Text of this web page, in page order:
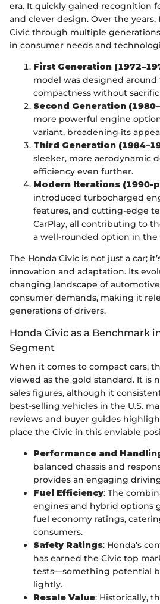
era. It quickly gained recognition
and clever design. Over the
Civic through multiple
in consumer needs and
First Generation
model was designed
compactness without
Second Generation
more powerful engine
variant, broadening its
Third Generation
sleeker, more aerodynamic
efficiency even further.
Modern Iterations (1990-
introduced turbocharged
features, and cutting-edge
CarPlay, all contributing to
a well-rounded option in
The Honda Civic is not just a car;
innovation and adaptation. Its
changing landscape of
consumer demands, making it
generations of drivers.
Honda Civic as a Benchmark
Segment
When it comes to compact cars,
viewed as the gold standard. It is
sales figures, although it
best-selling vehicles in the U.S.
reviews and buyer guides
place the Civic in this enviable
Performance and
balanced chassis and
provides an engaging
Fuel Efficiency: The
engines and hybrid options
fuel economy ratings,
consumers.
Safety Ratings: Honda’s
has earned the Civic top
tests—something potential
lightly.
Resale Value: Historically,